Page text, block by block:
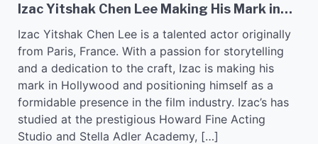
Izac Yitshak Chen Lee Making His Mark in
Hollywood Film Industry!
Izac Yitshak Chen Lee is a talented actor originally
from Paris, France. With a passion for storytelling
and a dedication to the craft, Izac is making his
mark in Hollywood and positioning himself as a
formidable presence in the film industry. Izac’s has
studied at the prestigious Howard Fine Acting
Studio and Stella Adler Academy, […]